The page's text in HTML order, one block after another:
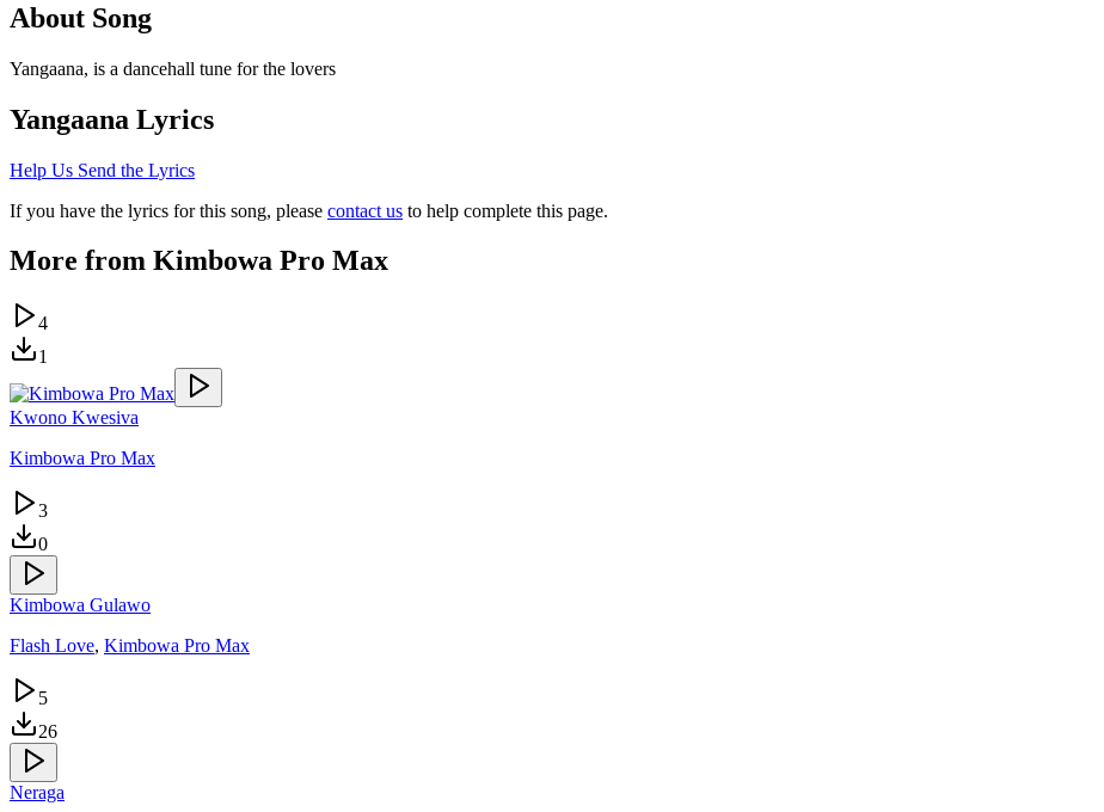
About Song
Yangaana, is a dancehall tune for the lovers
Yangaana Lyrics
Help Us Send the Lyrics
If you have the lyrics for this song, please contact us to help complete this page.
More from Kimbowa Pro Max
4
1
Kwono Kwesiva
Kimbowa Pro Max
3
0
Kimbowa Gulawo
Flash Love, Kimbowa Pro Max
5
26
Neraga